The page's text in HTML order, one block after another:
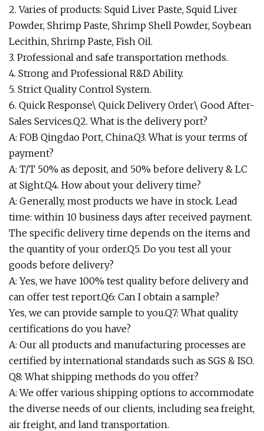
2. Varies of products: Squid Liver Paste, Squid Liver
Powder, Shrimp Paste, Shrimp Shell Powder, Soybean
Lecithin, Shrimp Paste, Fish Oil.
3. Professional and safe transportation methods.
4. Strong and Professional R&D Ability.
5. Strict Quality Control System.
6. Quick Response\ Quick Delivery Order\ Good After-
Sales Services.Q2. What is the delivery port?
A: FOB Qingdao Port, China.Q3. What is your terms of
payment?
A: T/T 50% as deposit, and 50% before delivery & LC
at Sight.Q4. How about your delivery time?
A: Generally, most products we have in stock. Lead
time: within 10 business days after received payment.
The specific delivery time depends on the items and
the quantity of your order.Q5. Do you test all your
goods before delivery?
A: Yes, we have 100% test quality before delivery and
can offer test report.Q6: Can I obtain a sample?
Yes, we can provide sample to you.Q7: What quality
certifications do you have?
A: Our all products and manufacturing processes are
certified by international standards such as SGS & ISO.
Q8: What shipping methods do you offer?
A: We offer various shipping options to accommodate
the diverse needs of our clients, including sea freight,
air freight, and land transportation.